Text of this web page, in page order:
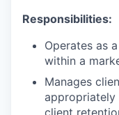
Responsibilities:
Operates as
within a
Manages
appropriately
client